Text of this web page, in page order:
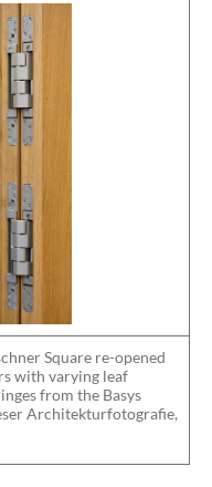
Square re-opened
with varying leaf
from the Basys
Architekturfotografie,